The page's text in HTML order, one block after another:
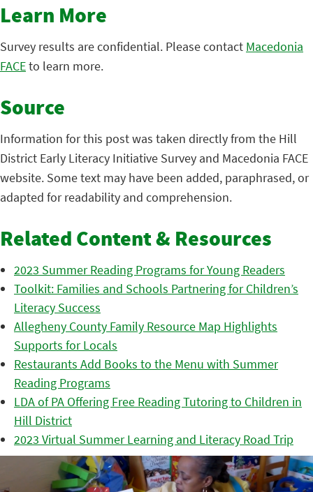
Learn More
Survey results are confidential. Please contact Macedonia
FACEto learn more.
Source
Information for this post was taken directly from the Hill
District Early Literacy Initiative Survey and Macedonia FACE
website. Some text may have been added, paraphrased, or
adapted for readability and comprehension.
Related Content & Resources
2023 Summer Reading Programs for Young Readers
Toolkit: Families and Schools Partnering for Children’s
Literacy Success
Allegheny County Family Resource Map Highlights
Supports for Locals
Restaurants Add Books to the Menu with Summer
Reading Programs
LDA of PA Offering Free Reading Tutoring to Children in
Hill District
2023 Virtual Summer Learning and Literacy Road Trip